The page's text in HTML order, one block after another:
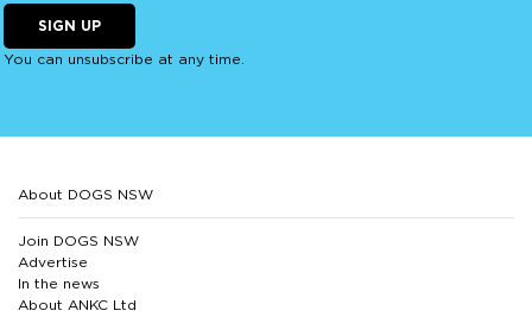
SIGN UP
You can unsubscribe at any time.
About DOGS NSW
Join DOGS NSW
Advertise
In the news
About ANKC Ltd